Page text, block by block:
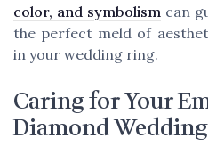
color, and symbolism can
the perfect meld of
in your wedding ring.
Caring for Your
Diamond